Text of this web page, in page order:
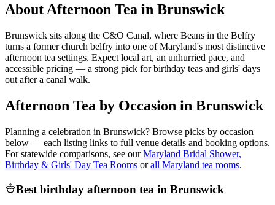
About Afternoon Tea in Brunswick
Brunswick sits along the C&O Canal, where Beans in the Belfry
turns a former church belfry into one of Maryland's most distinctive
afternoon tea settings. Expect local art, an unhurried pace, and
accessible pricing — a strong pick for birthday teas and girls' days
out after a canal walk.
Afternoon Tea by Occasion in Brunswick
Planning a celebration in Brunswick? Browse picks by occasion
below — each listing links to full venue details and booking options.
For statewide comparisons, see our Maryland Bridal Shower,
Birthday & Girls' Day Tea Rooms or all Maryland tea rooms.
Best birthday afternoon tea in Brunswick